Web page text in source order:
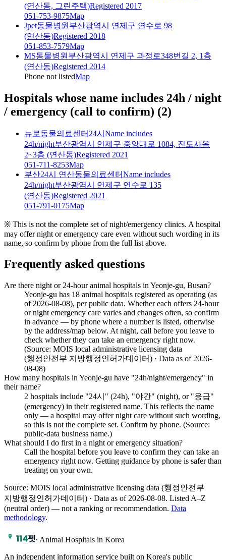
(연산동, 그린주택)Registered 2017
051-753-9875Map
Jpet동물병원 부산광역시 연제구 연수로 98
(연산동)Registered 2018
051-853-7579Map
MS동물병원 부산광역시 연제구 과정로348번길 2, 1층
(연산동)Registered 2014
Phone not listedMap
Hospitals whose name includes 24h / night
/ emergency (call to confirm) (2)
뉴로동물의료센터24시 Name includes
24h/night부산광역시 연제구 중앙대로 1084, 진도사옥
2~3층 (연산동)Registered 2021
051-711-8253Map
부산24시 연산동물의료센터Name includes
24h/night부산광역시 연제구 연수로 135
(연산동)Registered 2021
051-791-0175Map
※ This is not the complete set of night/emergency clinics. A hospital
may offer night or emergency care even without such wording in its
name, so confirm by phone from the full list above.
Frequently asked questions
Are there night or 24-hour animal hospitals in Yeonje-gu, Busan?
Yeonje-gu has 18 animal hospitals registered as operating (as
of 2026-08-08), per public data. Whether each offers 24-hour
or night emergency care varies and changes often, so confirm
in advance — by phone where a number is listed, otherwise
by the address/map below. At night, call before you leave to
check whether they can take an emergency right now.
(Source: MOIS local administrative licensing data
(행정안전부 지방행정인허가데이터) · Data as of 2026-
08-08)
How many hospitals in Yeonje-gu have "24h/night/emergency" in
their name?
2 hospitals include "24시" (24h), "야간" (night), or "응급"
(emergency) in their registered name. This reflects the name
only — a hospital may offer night care without such wording,
so this is not the complete set. Confirm by phone. (Source:
public-data business name.)
What should I do first in a night or emergency situation?
Call the hospital before you leave to confirm they can take an
emergency right now. Getting guidance by phone is safer than
treating on your own.
Source: MOIS local administrative licensing data (행정안전부
지방행정인허가데이터) · Data as of 2026-08-08. Listed A–Z
(neutral order) — not a ranking or recommendation. Data
methodology.
· Animal Hospitals in Korea
An independent information service built on Korea's public